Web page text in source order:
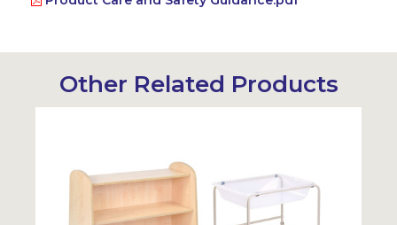
Other Related Products